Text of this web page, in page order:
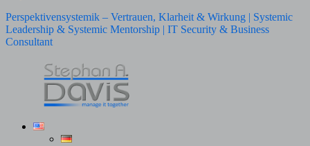
Perspektivensystemik – Vertrauen, Klarheit & Wirkung | Systemic
Leadership & Systemic Mentorship | IT Security & Business
Consultant